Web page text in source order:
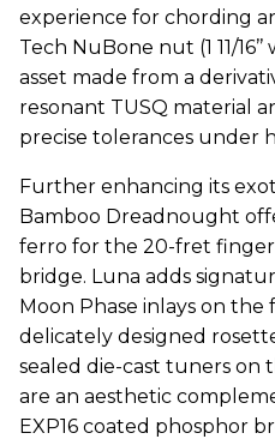
experience for chording
Tech NuBone nut (1 11/
asset made from a
resonant TUSQ material
precise tolerances under
Further enhancing its
Bamboo Dreadnought
ferro for the 20-fret
bridge. Luna adds
Moon Phase inlays on
delicately designed
sealed die-cast tuners on
are an aesthetic
EXP16 coated phosphor